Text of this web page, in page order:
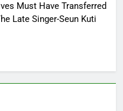
Must Have Transferred
Late Singer-Seun Kuti